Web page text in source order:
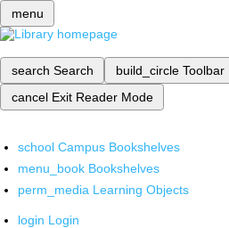
menu
search Search build_circle Toolbar
cancel Exit Reader Mode
school Campus Bookshelves
menu_book Bookshelves
perm_media Learning Objects
login Login